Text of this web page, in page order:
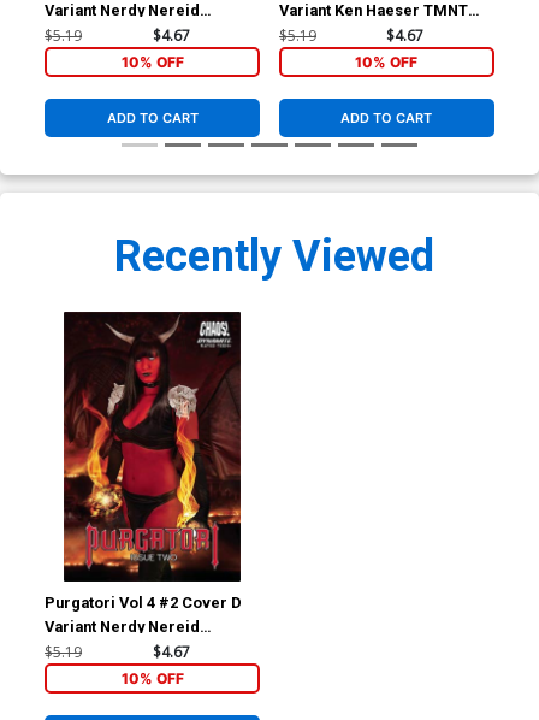
Variant Nerdy Nereid
Cosplay Photo Cover
$5.19 $4.67
10% OFF
ADD TO CART
Variant Ken Haeser TMNT
Homage Cover
$5.19 $4.67
10% OFF
ADD TO CART
Recently Viewed
Purgatori Vol 4 #2 Cover D
Variant Nerdy Nereid
Cosplay Photo Cover
$5.19 $4.67
10% OFF